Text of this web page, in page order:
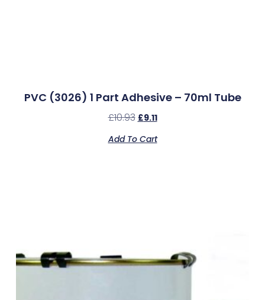
PVC (3026) 1 Part Adhesive – 70ml Tube
£10.93 £9.11
Add To Cart